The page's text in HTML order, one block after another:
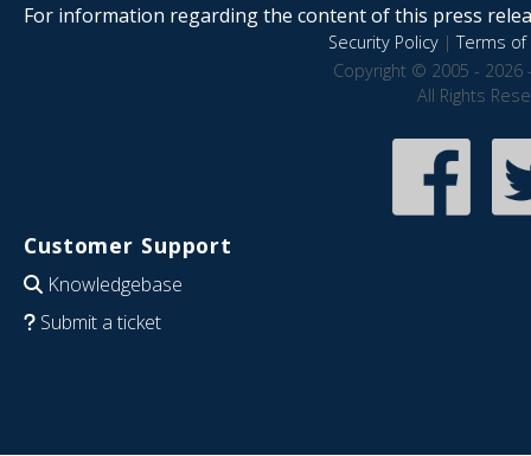
For information regarding the content of this press
Security Policy|Terms of
Copyright © 2005 - 2026
All Rights
Customer Support
Knowledgebase
Submit a ticket